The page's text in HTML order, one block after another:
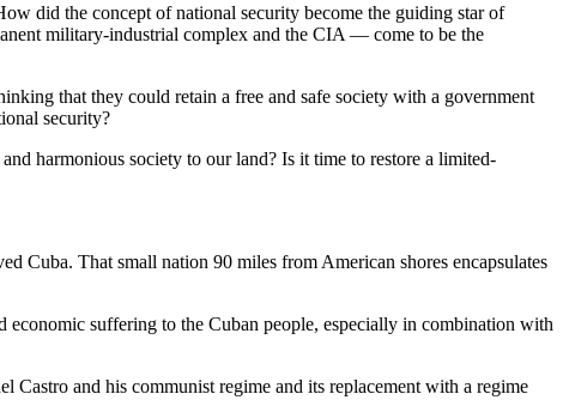
did the concept of national security become the guiding star of
military-industrial complex and the CIA — come to be the
that they could retain a free and safe society with a government
security?
harmonious society to our land? Is it time to restore a limited-
Cuba. That small nation 90 miles from American shores encapsulates
economic suffering to the Cuban people, especially in combination with
Castro and his communist regime and its replacement with a regime